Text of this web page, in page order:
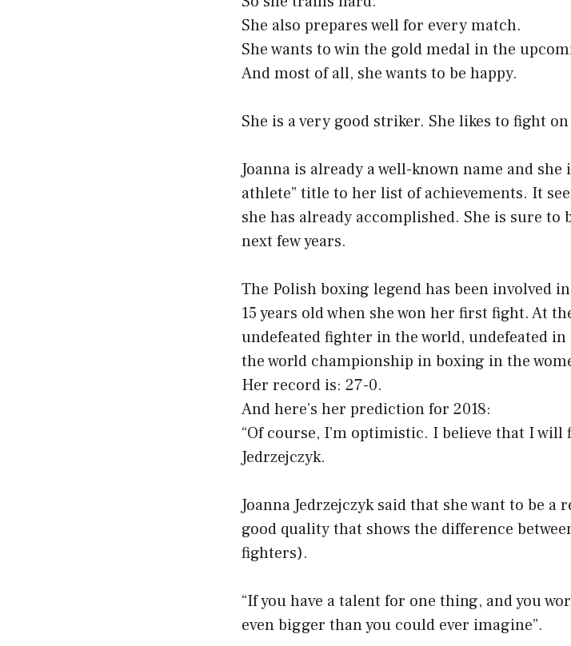
She also prepares well for every match.
She wants to win the gold medal in the
And most of all, she wants to be happy.
She is a very good striker. She likes to fight
Joanna is already a well-known name and
athlete” title to her list of achievements. It
she has already accomplished. She is sure
next few years.
The Polish boxing legend has been involved
15 years old when she won her first fight. At
undefeated fighter in the world, undefeated
the world championship in boxing in the
Her record is: 27-0.
And here’s her prediction for 2018:
“Of course, I’m optimistic. I believe that I will
Jedrzejczyk.
Joanna Jedrzejczyk said that she want to be
good quality that shows the difference
fighters).
“If you have a talent for one thing, and you
even bigger than you could ever imagine”.